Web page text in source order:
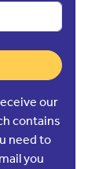
our
contains
need to
you